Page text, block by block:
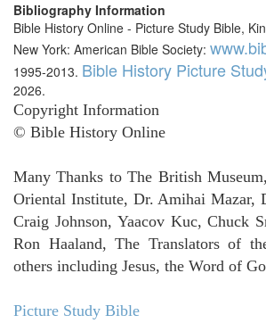
Bibliography Information
Bible History Online - Picture Study Bible,
New York: American Bible Society:
1995-2013. Bible History Picture
2026.
Copyright Information
© Bible History Online
Many Thanks to The British
Oriental Institute, Dr. Amihai Mazar,
Craig Johnson, Yaacov Kuc, Chuck
Ron Haaland, The Translators of
others including Jesus, the Word of
Picture Study Bible